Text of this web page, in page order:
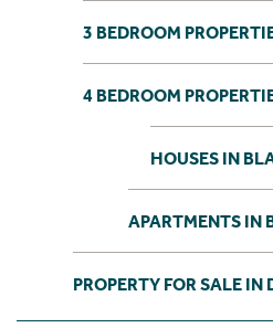
3 BEDROOM
4 BEDROOM
HOUSES IN
APARTMENTS IN
PROPERTY FOR SALE